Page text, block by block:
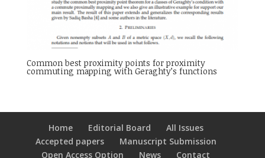
Common best proximity points for proximity
commuting mapping with Geraghty’s functions
Home Editorial Board
All Issues
Accepted papers
Manuscript Submission
Open Access Option
News Contact